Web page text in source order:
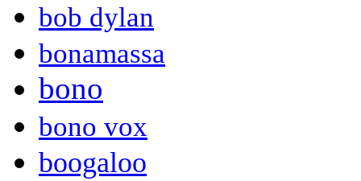
bob dylan
bonamassa
bono
bono vox
boogaloo